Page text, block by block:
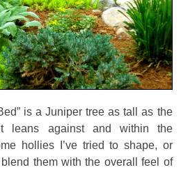
is a Juniper tree as tall as the
leans against and within the
hollies I’ve tried to shape, or
them with the overall feel of